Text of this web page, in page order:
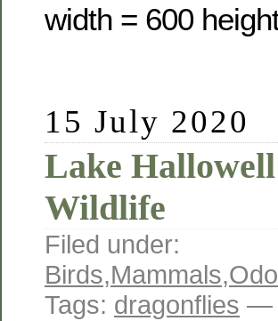
width = 600
15 July 2020
Lake
Wildlife
Filed under:
Birds,Mammals,
Tags: dragonflies —